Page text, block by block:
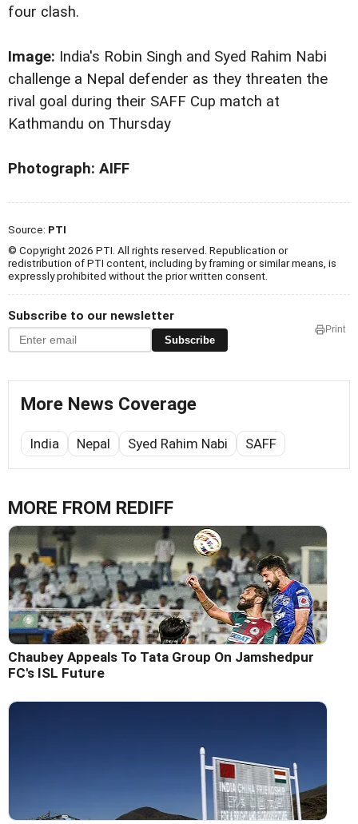
four clash.
Image: India's Robin Singh and Syed Rahim Nabi
challenge a Nepal defender as they threaten the
rival goal during their SAFF Cup match at
Kathmandu on Thursday
Photograph: AIFF
Source: PTI
© Copyright 2026 PTI. All rights reserved. Republication or
redistribution of PTI content, including by framing or similar means, is
expressly prohibited without the prior written consent.
Subscribe to our newsletter
Subscribe
Print
More News Coverage
India Nepal Syed Rahim Nabi SAFF
MORE FROM REDIFF
Chaubey Appeals To Tata Group On Jamshedpur
FC's ISL Future